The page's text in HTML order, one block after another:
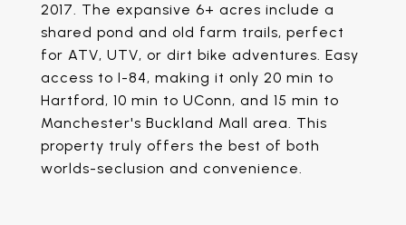
2017. The expansive 6+ acres include a
shared pond and old farm trails, perfect
for ATV, UTV, or dirt bike adventures. Easy
access to I-84, making it only 20 min to
Hartford, 10 min to UConn, and 15 min to
Manchester's Buckland Mall area. This
property truly offers the best of both
worlds-seclusion and convenience.